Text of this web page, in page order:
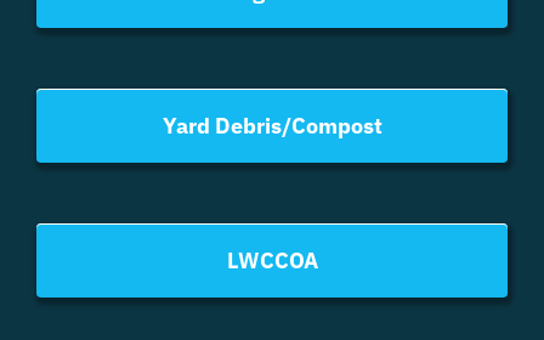
Yard Debris/Compost
LWCCOA